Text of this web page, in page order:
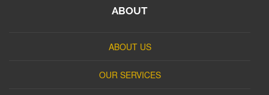
ABOUT
ABOUT US
OUR SERVICES